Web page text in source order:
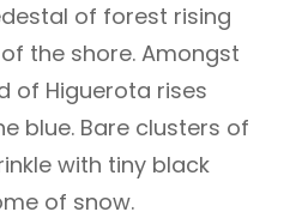
of forest rising
the shore. Amongst
of Higuerota rises
blue. Bare clusters of
with tiny black
of snow.